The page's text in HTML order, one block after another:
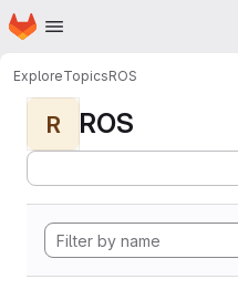
Skip to main content
Homepage
ExploreTopicsROS
R ROS